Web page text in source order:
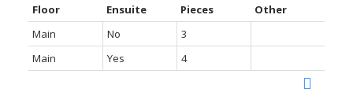
Floor Ensuite Pieces
Other
Main
No
3
Main
Yes 4